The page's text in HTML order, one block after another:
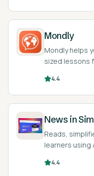
Mondly
Mondly helps
sized lessons
4.4
News in
Reads,
learners using
4.4